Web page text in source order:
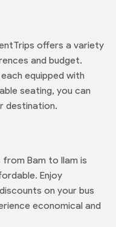
offers a variety
and budget.
equipped with
seating, you can
destination.
Bam to Ilam is
Enjoy
on your bus
economical and